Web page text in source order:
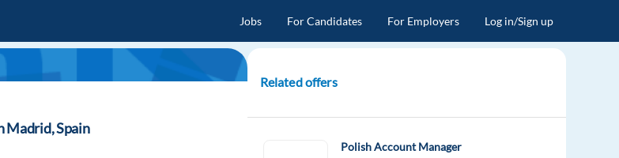
Jobs For Candidates For Employers Log in/Sign up
Madrid, Spain
Related offers
Polish Account Manager